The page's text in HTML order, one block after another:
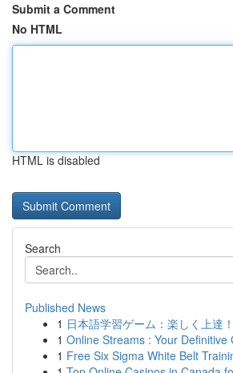
Submit a Comment
No HTML
HTML is disabled
Search
Published News
1 日本語学習ゲーム：楽しく上達！
1 Online Streams : Your Definitive
1 Free Six Sigma White Belt